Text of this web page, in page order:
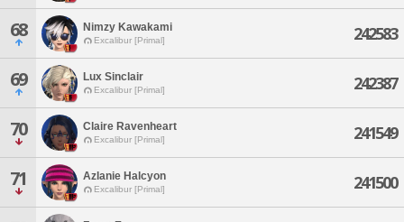
68 Nimzy Kawakami
Excalibur [Primal] 242583
69 Lux Sinclair
Excalibur [Primal] 242387
70 Claire Ravenheart
Excalibur [Primal] 241549
71 Azlanie Halcyon
Excalibur [Primal] 241500